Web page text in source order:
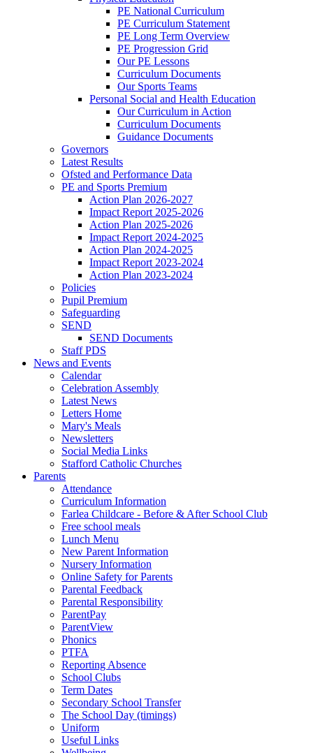
PE National Curriculum
PE Curriculum Statement
PE Long Term Overview
PE Progression Grid
Our PE Lessons
Curriculum Documents
Our Sports Teams
Personal Social and Health Education
Our Curriculum in Action
Curriculum Documents
Guidance Documents
Governors
Latest Results
Ofsted and Performance Data
PE and Sports Premium
Action Plan 2026-2027
Impact Report 2025-2026
Action Plan 2025-2026
Impact Report 2024-2025
Action Plan 2024-2025
Impact Report 2023-2024
Action Plan 2023-2024
Policies
Pupil Premium
Safeguarding
SEND
SEND Documents
Staff PDS
News and Events
Calendar
Celebration Assembly
Latest News
Letters Home
Mary's Meals
Newsletters
Social Media Links
Stafford Catholic Churches
Parents
Attendance
Curriculum Information
Farlea Childcare - Before & After School Club
Free school meals
Lunch Menu
New Parent Information
Nursery Information
Online Safety for Parents
Parental Feedback
Parental Responsibility
ParentPay
ParentView
Phonics
PTFA
Reporting Absence
School Clubs
Term Dates
Secondary School Transfer
The School Day (timings)
Uniform
Useful Links